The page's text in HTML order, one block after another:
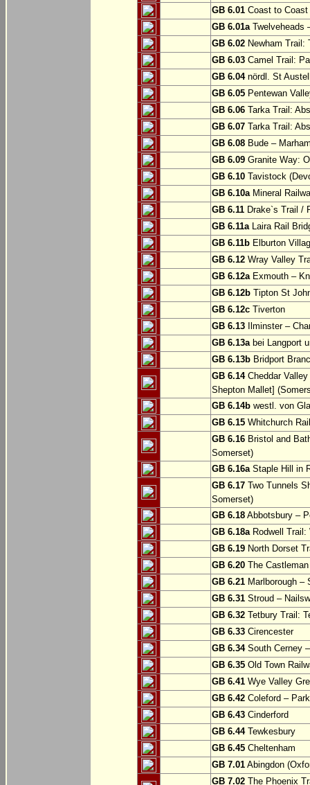
GB 6.01 Coast to Coast
GB 6.01aTwelveheads
GB 6.02 Newham Trail:
GB 6.03 Camel Trail:
GB 6.04nördl. St
GB 6.05 Pentewan
GB 6.06 Tarka Trail:
GB 6.07 Tarka Trail:
GB 6.08 Bude –
GB 6.09 Granite Way:
GB 6.10 Tavistock
GB 6.10aMineral
GB 6.11 Drake`s Trail /
GB 6.11aLaira Rail
GB 6.11b Elburton
GB 6.12 Wray Valley
GB 6.12aExmouth –
GB 6.12b Tipton St
GB 6.12c Tiverton
GB 6.13 Ilminster –
GB 6.13abei Langport
GB 6.13b Bridport
GB 6.14Cheddar Valley
Shepton Mallet]
GB 6.14b westl. von
GB 6.15 Whitchurch
GB 6.16 Bristol and
Somerset)
GB 6.16aStaple Hill in
GB 6.17 Two Tunnels
Somerset)
GB 6.18 Abbotsbury –
GB 6.18aRodwell Trail:
GB 6.19 North Dorset
GB 6.20 The
GB 6.21 Marlborough –
GB 6.31 Stroud –
GB 6.32 Tetbury Trail:
GB 6.33 Cirencester
GB 6.34South Cerney
GB 6.35 Old Town
GB 6.41 Wye Valley
GB 6.42 Coleford –
GB 6.43 Cinderford
GB 6.44Tewkesbury
GB 6.45 Cheltenham
GB 7.01 Abingdon
GB 7.02 The Phoenix